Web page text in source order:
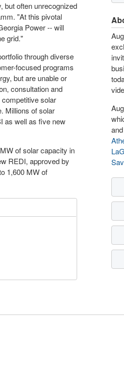
but often unrecognized
. "At this pivotal
Power -- will
grid."
through diverse
focused programs
but are unable or
consultation and
solar
Millions of solar
as well as five new
of solar capacity in
REDI, approved by
1,600 MW of